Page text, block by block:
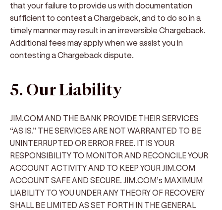
that your failure to provide us with documentation
sufficient to contest a Chargeback, and to do so in a
timely manner may result in an irreversible Chargeback.
Additional fees may apply when we assist you in
contesting a Chargeback dispute.
5. Our Liability
JIM.COM AND THE BANK PROVIDE THEIR SERVICES
“AS IS.” THE SERVICES ARE NOT WARRANTED TO BE
UNINTERRUPTED OR ERROR FREE. IT IS YOUR
RESPONSIBILITY TO MONITOR AND RECONCILE YOUR
ACCOUNT ACTIVITY AND TO KEEP YOUR JIM.COM
ACCOUNT SAFE AND SECURE. JIM.COM’s MAXIMUM
LIABILITY TO YOU UNDER ANY THEORY OF RECOVERY
SHALL BE LIMITED AS SET FORTH IN THE GENERAL